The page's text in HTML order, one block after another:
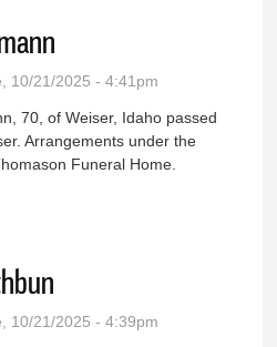
10/21/2025 - 4:41pm
70, of Weiser, Idaho passed
Arrangements under the
Funeral Home.
10/21/2025 - 4:39pm